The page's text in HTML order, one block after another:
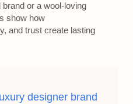
brand or a wool-loving
show how
and trust create lasting
designer brand